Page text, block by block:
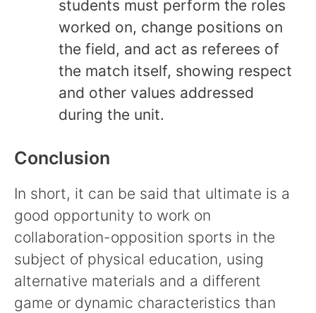
students must perform the roles
worked on, change positions on
the field, and act as referees of
the match itself, showing respect
and other values addressed
during the unit.
Conclusion
In short, it can be said that ultimate is a
good opportunity to work on
collaboration-opposition sports in the
subject of physical education, using
alternative materials and a different
game or dynamic characteristics than